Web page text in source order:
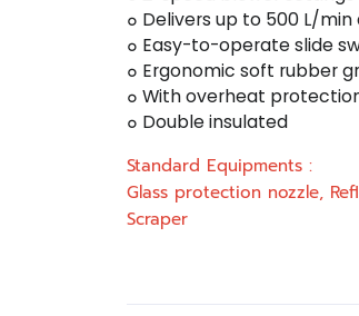
๐ Delivers up to 500 L/min
๐ Easy-to-operate slide
๐ Ergonomic soft rubber
๐ With overheat
๐ Double insulated
Standard Equipments :
Glass protection nozzle,
Scraper